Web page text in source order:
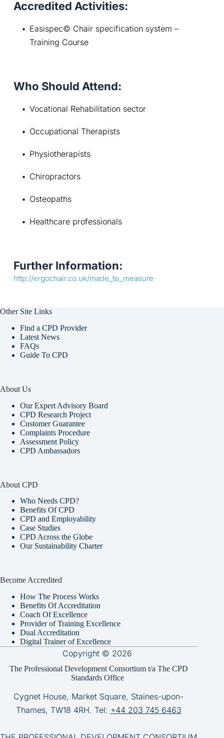
Accredited Activities:
Easispec© Chair specification system –
Training Course
Who Should Attend:
Vocational Rehabilitation sector
Occupational Therapists
Physiotherapists
Chiropractors
Osteopaths
Healthcare professionals
Further Information:
http://ergochair.co.uk/made_to_measure
Other Site Links
Find a CPD Provider
Latest News
FAQs
Guide To CPD
About Us
Our Expert Advisory Board
CPD Research Project
Customer Guarantee
Complaints Procedure
Assessment Policy
CPD Ambassadors
About CPD
Who Needs CPD?
Benefits Of CPD
CPD and Employability
Case Studies
CPD Across the Globe
Our Sustainability Charter
Become Accredited
How The Process Works
Benefits Of Accreditation
Coach Of Excellence
Provider of Training Excellence
Dual Accreditation
Digital Trainer of Excellence
Copyright © 2026
The Professional Development Consortium t/a The CPD
Standards Office
Cygnet House, Market Square, Staines-upon-
Thames, TW18 4RH. Tel: +44 203 745 6463